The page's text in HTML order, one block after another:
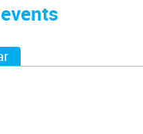
(active tab)